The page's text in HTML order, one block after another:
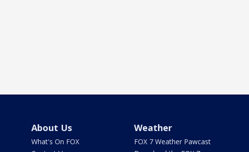
About Us
What's On FOX
Weather
FOX 7 Weather Pawcast